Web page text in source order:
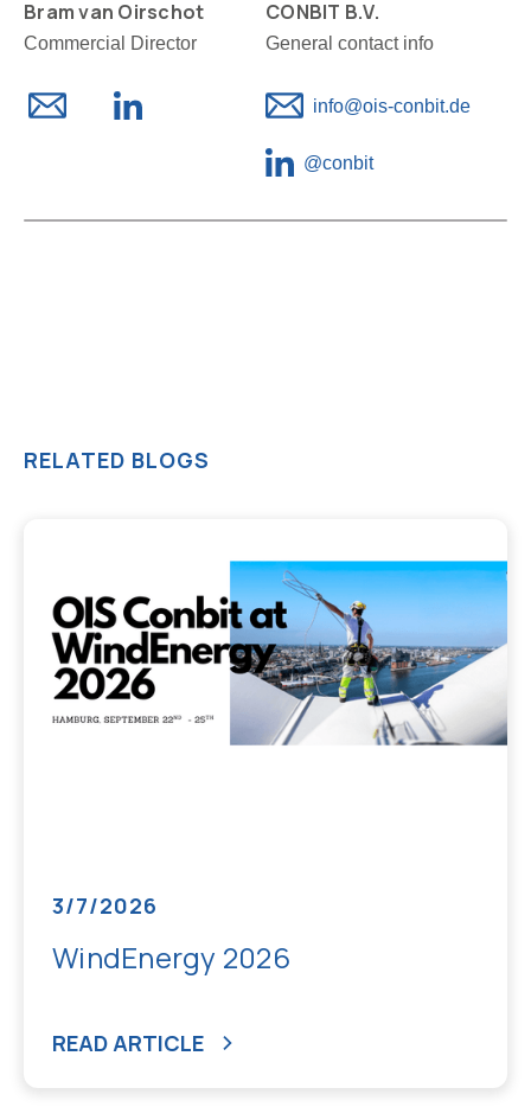
Bram van Oirschot
Commercial Director
CONBIT B.V.
General contact info
info@ois-conbit.de
@conbit
RELATED BLOGS
3/7/2026
WindEnergy 2026
READ ARTICLE